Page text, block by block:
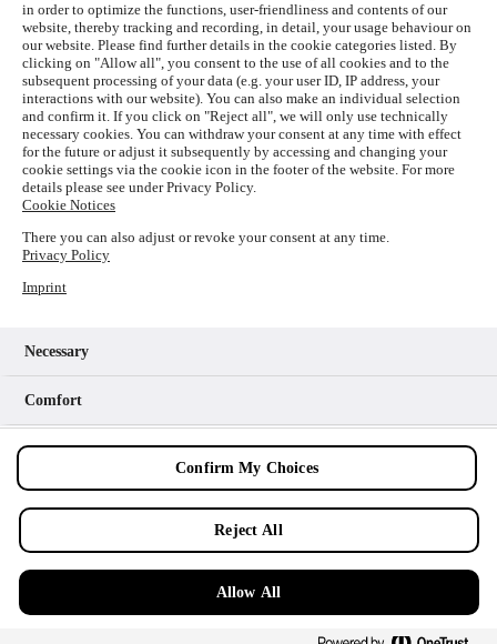
Application error: aclient-side exception has occurred while
loadingwww.picture-alliance.com(see the browser console
for more information).
in order to optimize the functions, user-friendliness and contents of our
website, thereby tracking and recording, in detail, your usage behaviour on
our website. Please find further details in the cookie categories listed. By
clicking on "Allow all", you consent to the use of all cookies and to the
subsequent processing of your data (e.g. your user ID, IP address, your
interactions with our website). You can also make an individual selection
and confirm it. If you click on "Reject all", we will only use technically
necessary cookies. You can withdraw your consent at any time with effect
for the future or adjust it subsequently by accessing and changing your
cookie settings via the cookie icon in the footer of the website. For more
details please see under Privacy Policy.
Cookie Notices
There you can also adjust or revoke your consent at any time.
Privacy Policy
Imprint
Necessary
Comfort
Analytics
Confirm My Choices
Reject All
Allow All